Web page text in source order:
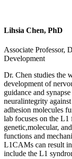
Lihsia Chen, PhD
Associate Professor,
Development
Dr. Chen studies the
development of
guidance and
neuralintegrity
adhesion molecules
lab focuses on the
genetic,molecular,
functions and
L1CAMs can result
include the L1